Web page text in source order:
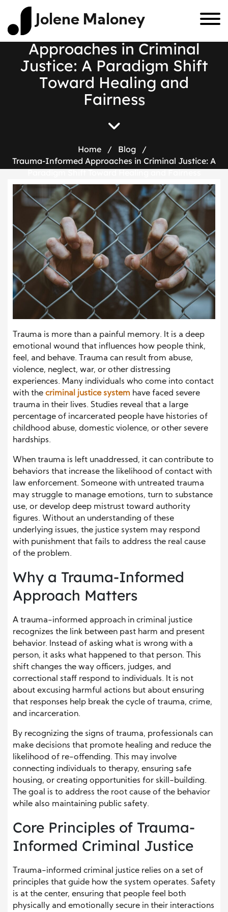
Jolene Maloney
o
Approaches in Criminal
Justice: A Paradigm Shift
Toward Healing and
Fairness
Home / Blog
/
Trauma-Informed Approaches in Criminal Justice: A
Trauma is more than a painful memory. It is a deep
emotional wound that influences how people think,
feel, and behave. Trauma can result from abuse,
violence, neglect, war, or other distressing
experiences. Many individuals who come into contact
with the criminal justice system have faced severe
trauma in their lives. Studies reveal that a large
percentage of incarcerated people have histories of
childhood abuse, domestic violence, or other severe
hardships.
When trauma is left unaddressed, it can contribute to
behaviors that increase the likelihood of contact with
law enforcement. Someone with untreated trauma
may struggle to manage emotions, turn to substance
use, or develop deep mistrust toward authority
figures. Without an understanding of these
underlying issues, the justice system may respond
with punishment that fails to address the real cause
of the problem.
Why a Trauma-Informed
Approach Matters
A trauma-informed approach in criminal justice
recognizes the link between past harm and present
behavior. Instead of asking what is wrong with a
person, it asks what happened to that person. This
shift changes the way officers, judges, and
correctional staff respond to individuals. It is not
about excusing harmful actions but about ensuring
that responses help break the cycle of trauma, crime,
and incarceration.
By recognizing the signs of trauma, professionals can
make decisions that promote healing and reduce the
likelihood of re-offending. This may involve
connecting individuals to therapy, ensuring safe
housing, or creating opportunities for skill-building.
The goal is to address the root cause of the behavior
while also maintaining public safety.
Core Principles of Trauma-
Informed Criminal Justice
Trauma-informed criminal justice relies on a set of
principles that guide how the system operates. Safety
is at the center, ensuring that people feel both
physically and emotionally secure in their interactions